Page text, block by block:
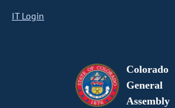
IT Login
Colorado
General
Assembly